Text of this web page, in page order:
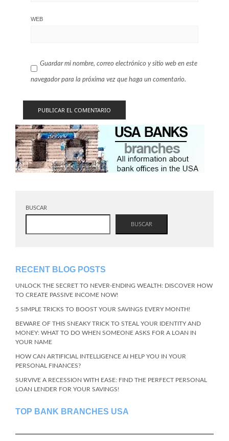
WEB
Guardar mi nombre, correo electrónico y sitio web en este
navegador para la próxima vez que haga un comentario.
BUSCAR
BUSCAR
RECENT BLOG POSTS
UNLOCK THE SECRET TO NEVER-ENDING WEALTH: DISCOVER HOW
TO CREATE PASSIVE INCOME NOW!
5 SIMPLE TRICKS TO BOOST YOUR SAVINGS EVERY MONTH!
BEWARE OF THIS SNEAKY TRICK TO STEAL YOUR IDENTITY AND
MONEY: WHAT TO DO WHEN SOMEONE ASKS FOR A LOAN IN
YOUR NAME
HOW CAN ARTIFICIAL INTELLIGENCE AI HELP YOU IN YOUR
PERSONAL FINANCES?
SURVIVE A RECESSION WITH EASE: FIND THE PERFECT PERSONAL
LOAN LENDER FOR YOUR SAVINGS!
TOP BANK BRANCHES USA